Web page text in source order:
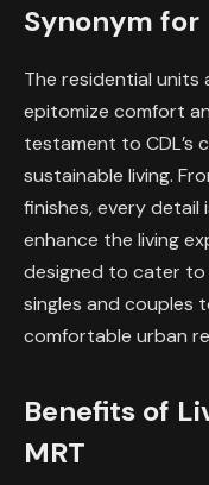
Synonym for
The residential units
epitomize comfort
testament to CDL’s
sustainable living.
finishes, every detail
enhance the living
designed to cater to
singles and couples
comfortable urban
Benefits of
MRT